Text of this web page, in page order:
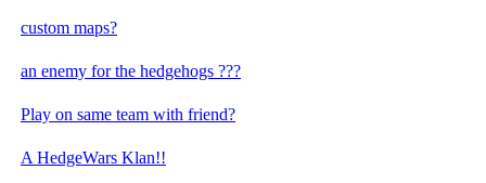
custom maps?
an enemy for the hedgehogs ???
Play on same team with friend?
A HedgeWars Klan!!